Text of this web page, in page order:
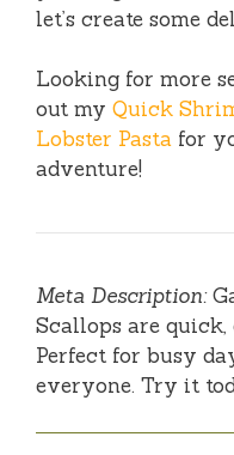
let’s create some
Looking for more
out my Quick
Lobster Pasta for
adventure!
Meta Description:
Scallops are quick,
Perfect for busy
everyone. Try it